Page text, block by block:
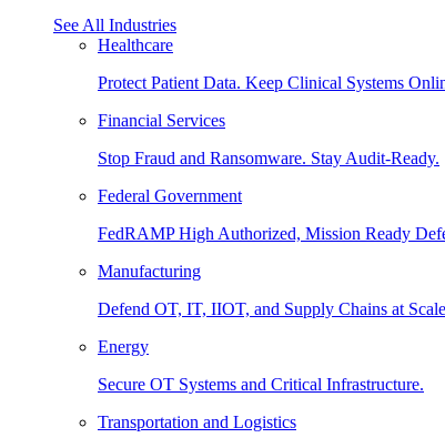
See All Industries
Healthcare
Protect Patient Data. Keep Clinical Systems
Financial Services
Stop Fraud and Ransomware. Stay Audit-Ready.
Federal Government
FedRAMP High Authorized, Mission Ready
Manufacturing
Defend OT, IT, IIOT, and Supply Chains at
Energy
Secure OT Systems and Critical Infrastructure.
Transportation and Logistics